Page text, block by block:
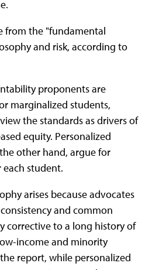
from the "fundamental
and risk, according to
proponents are
marginalized students,
the standards as drivers of
equity. Personalized
other hand, argue for
student.
arises because advocates
and common
corrective to a long history of
income and minority
report, while personalized